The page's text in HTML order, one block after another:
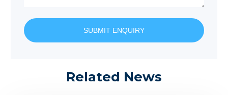
SUBMIT ENQUIRY
Related News